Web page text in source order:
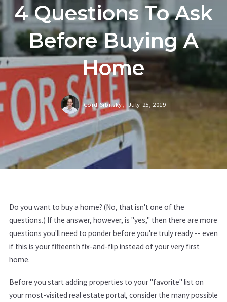
4 Questions To Ask
Before Buying A
Home
Cord Sibilsky, July 25, 2019
Do you want to buy a home? (No, that isn't one of the
questions.) If the answer, however, is "yes," then there are more
questions you'll need to ponder before you're truly ready -- even
if this is your fifteenth fix-and-flip instead of your very first
home.
Before you start adding properties to your "favorite" list on
your most-visited real estate portal, consider the many possible